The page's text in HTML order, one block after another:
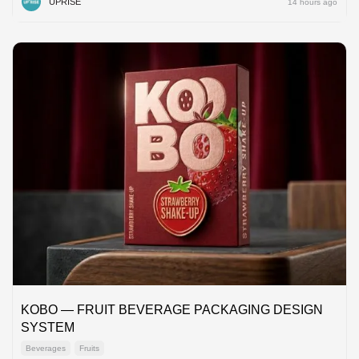
14 hours ago
KOBO — FRUIT BEVERAGE PACKAGING DESIGN
SYSTEM
Beverages Fruits